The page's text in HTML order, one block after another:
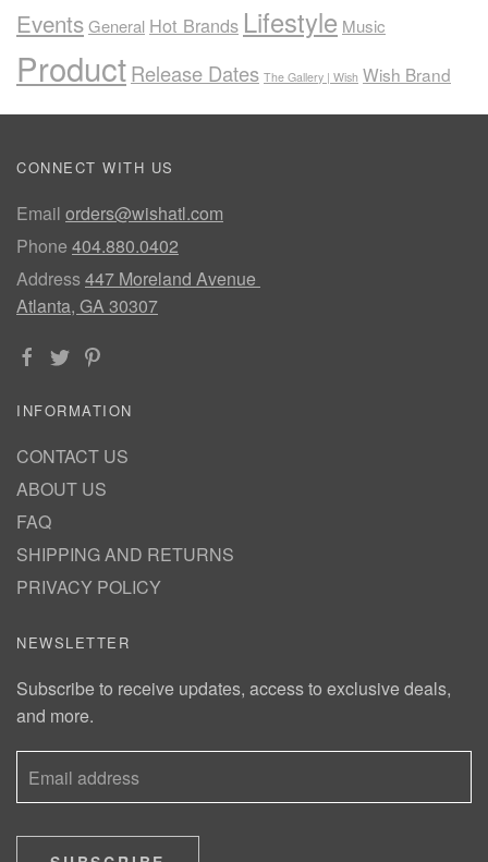
EventsGeneral Hot Brands Lifestyle Music
ProductRelease Dates The Gallery | Wish Wish Brand
CONNECT WITH US
Email orders@wishatl.com
Phone 404.880.0402
Address447 Moreland Avenue
Atlanta, GA 30307
INFORMATION
CONTACT US
ABOUT US
FAQ
SHIPPING AND RETURNS
PRIVACY POLICY
NEWSLETTER
Subscribe to receive updates, access to exclusive deals,
and more.